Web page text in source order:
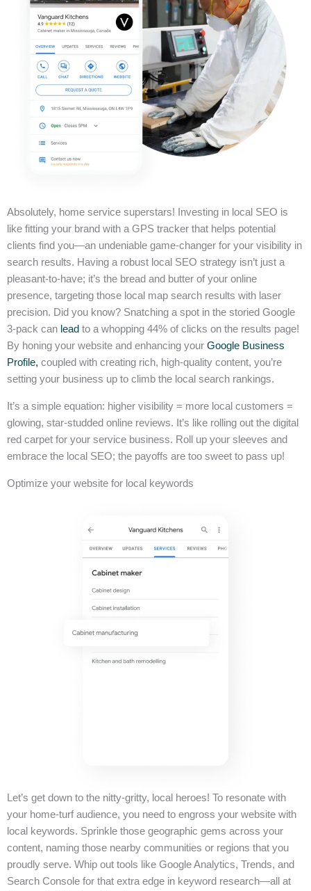
Absolutely, home service superstars! Investing in local SEO is
like fitting your brand with a GPS tracker that helps potential
clients find you—an undeniable game-changer for your visibility in
search results. Having a robust local SEO strategy isn’t just a
pleasant-to-have; it’s the bread and butter of your online
presence, targeting those local map search results with laser
precision. Did you know? Snatching a spot in the storied Google
3-pack can lead to a whopping 44% of clicks on the results page!
By honing your website and enhancing your Google Business
Profile, coupled with creating rich, high-quality content, you’re
setting your business up to climb the local search rankings.
It’s a simple equation: higher visibility = more local customers =
glowing, star-studded online reviews. It’s like rolling out the digital
red carpet for your service business. Roll up your sleeves and
embrace the local SEO; the payoffs are too sweet to pass up!
Optimize your website for local keywords
Let’s get down to the nitty-gritty, local heroes! To resonate with
your home-turf audience, you need to engross your website with
local keywords. Sprinkle those geographic gems across your
content, naming those nearby communities or regions that you
proudly serve. Whip out tools like Google Analytics, Trends, and
Search Console for that extra edge in keyword research—all at